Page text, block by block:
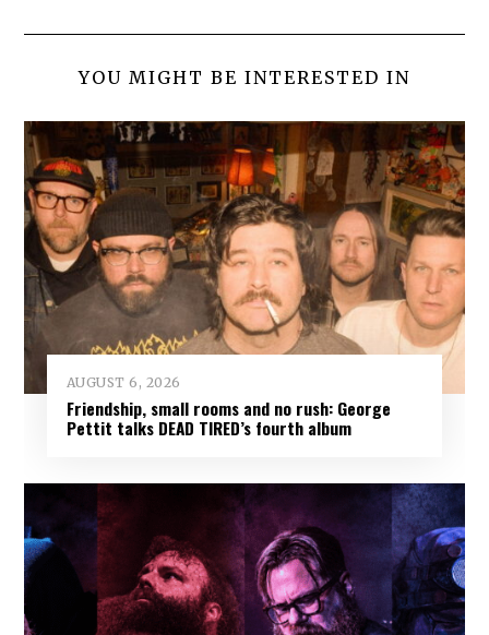
YOU MIGHT BE INTERESTED IN
AUGUST 6, 2026
Friendship, small rooms and no rush: George
Pettit talks DEAD TIRED’s fourth album